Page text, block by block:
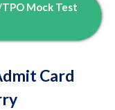
Mock Test
Card